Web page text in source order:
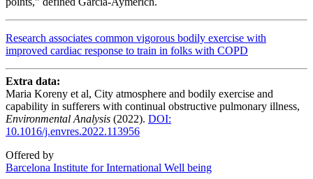
Research associates common vigorous bodily exercise with
improved cardiac response to train in folks with COPD
Extra data:
Maria Koreny et al, City atmosphere and bodily exercise and
capability in sufferers with continual obstructive pulmonary illness,
Environmental Analysis (2022). DOI:
10.1016/j.envres.2022.113956
Offered by
Barcelona Institute for International Well being